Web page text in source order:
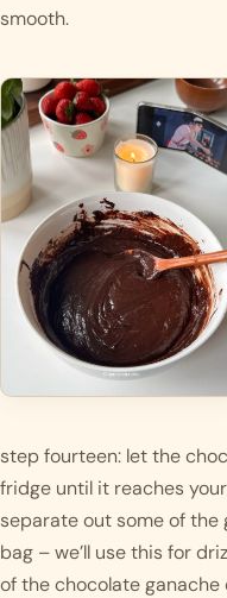
smooth.
step fourteen: let the
fridge until it reaches
separate out some of
bag – we’ll use this for
of the chocolate